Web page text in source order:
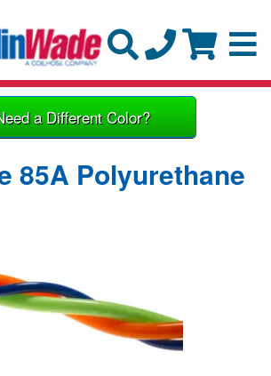
a Different Color?
85A Polyurethane